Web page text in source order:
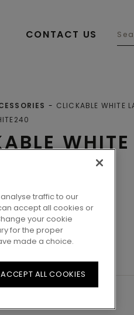
CONTACT US
WHITE
CLICKABLE WHITE
traffic to our
accept all cookies or
your cookie
for the proper
made a choice.
ACCEPT ALL COOKIES